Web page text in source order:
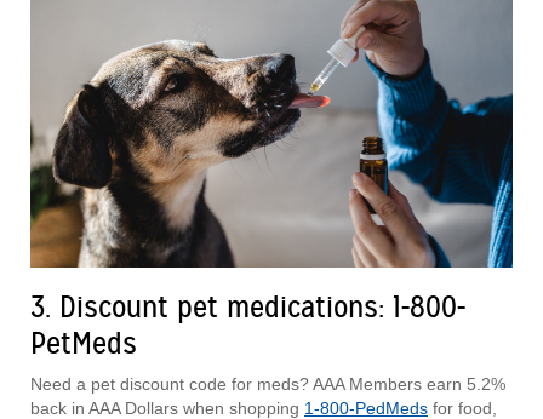
3. Discount pet medications: 1-800-
PetMeds
Need a pet discount code for meds? AAA Members earn 5.2%
back in AAA Dollars when shopping 1-800-PedMeds for food,